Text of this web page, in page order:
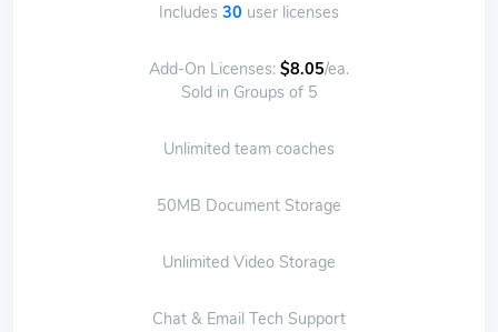
Includes 30 user licenses
Add-On Licenses: $8.05/ea.
Sold in Groups of 5
Unlimited team coaches
50MB Document Storage
Unlimited Video Storage
Chat & Email Tech Support